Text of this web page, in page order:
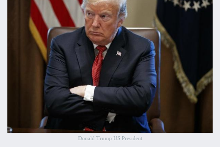
Donald Trump US President